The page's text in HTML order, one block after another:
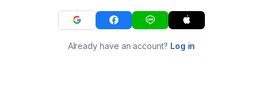
Already have an account? Log in